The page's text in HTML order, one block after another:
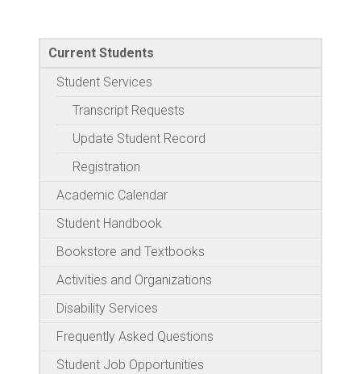
Current Students
Student Services
Transcript Requests
Update Student Record
Registration
Academic Calendar
Student Handbook
Bookstore and Textbooks
Activities and Organizations
Disability Services
Frequently Asked Questions
Student Job Opportunities